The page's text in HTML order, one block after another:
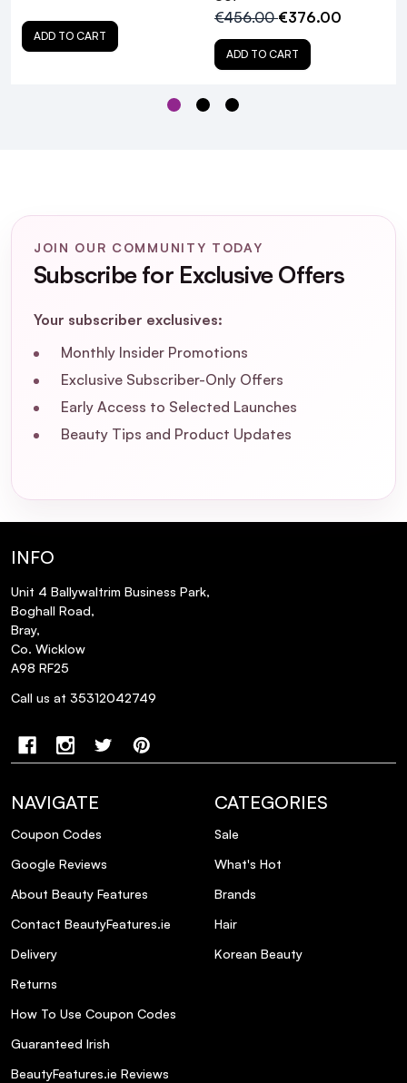
L'Oreal Professionnel
Set 2025
How does the Absolut Repair range
benefit damaged hair?
Is the Absolut Repair Trio suitable for
color-treated hair?
How often should I use the products in
the Absolut Repair Trio?
Can I use the Absolut Repair Mask in place
of the Conditioner?
Trio free from sulfates and parabens?
Where can I purchase the L'Oréal
Professionnel Absolut Repair Trio
ADD TO CART
€456.00€376.00
ADD TO CART
JOIN OUR COMMUNITY TODAY
Subscribe for Exclusive Offers
Your subscriber exclusives:
Monthly Insider Promotions
Exclusive Subscriber-Only Offers
Early Access to Selected Launches
Beauty Tips and Product Updates
INFO
Unit 4 Ballywaltrim Business Park,
Boghall Road,
Bray,
Co. Wicklow
A98 RF25
Call us at 35312042749
NAVIGATE
Coupon Codes
Google Reviews
About Beauty Features
Contact BeautyFeatures.ie
Delivery
Returns
How To Use Coupon Codes
Guaranteed Irish
BeautyFeatures.ie Reviews
CATEGORIES
Sale
What's Hot
Brands
Hair
Korean Beauty